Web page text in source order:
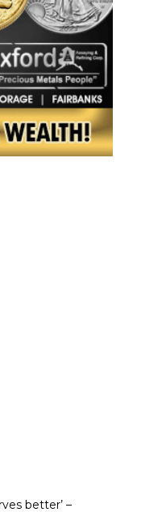
better’ –